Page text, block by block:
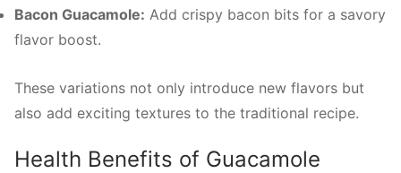
Bacon Guacamole: Add crispy bacon bits for a savory
flavor boost.
These variations not only introduce new flavors but
also add exciting textures to the traditional recipe.
Health Benefits of Guacamole